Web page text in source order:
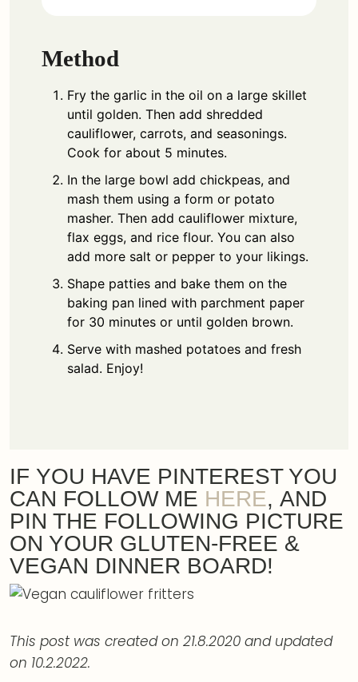
Method
Fry the garlic in the oil on a large skillet
until golden. Then add shredded
cauliflower, carrots, and seasonings.
Cook for about 5 minutes.
In the large bowl add chickpeas, and
mash them using a form or potato
masher. Then add cauliflower mixture,
flax eggs, and rice flour. You can also
add more salt or pepper to your likings.
Shape patties and bake them on the
baking pan lined with parchment paper
for 30 minutes or until golden brown.
Serve with mashed potatoes and fresh
salad. Enjoy!
IF YOU HAVE PINTEREST YOU
CAN FOLLOW ME HERE, AND
PIN THE FOLLOWING PICTURE
ON YOUR GLUTEN-FREE &
VEGAN DINNER BOARD!
This post was created on 21.8.2020 and updated
on 10.2.2022.